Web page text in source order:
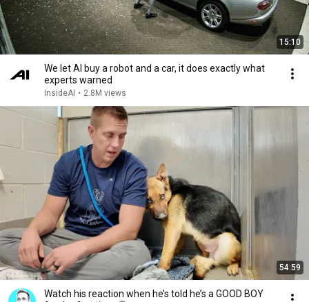
15:10
We let AI buy a robot and a car, it does exactly what
experts warned
InsideAI • 2.8M views
54:59
Watch his reaction when he’s told he’s a GOOD BOY